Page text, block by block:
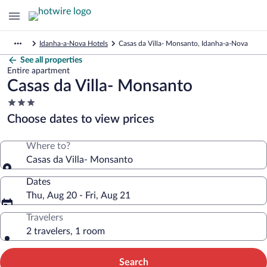
Idanha-a-Nova Hotels Casas da Villa- Monsanto, Idanha-a-Nova
See all properties
Entire apartment
Casas da Villa- Monsanto
3.0
star
property
Choose dates to view prices
Where to?
Casas da Villa- Monsanto
Dates
Thu, Aug 20 - Fri, Aug 21
Travelers
2 travelers, 1 room
Search